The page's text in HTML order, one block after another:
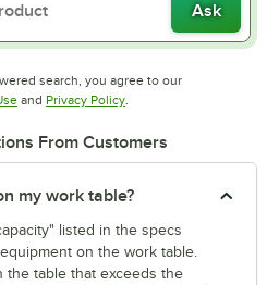
Ask
search, you agree to our
Opens in new tab
and Privacy PolicyOpens in new tab
.
From Customers
my work table?
listed in the specs
on the work table.
the table that exceeds the